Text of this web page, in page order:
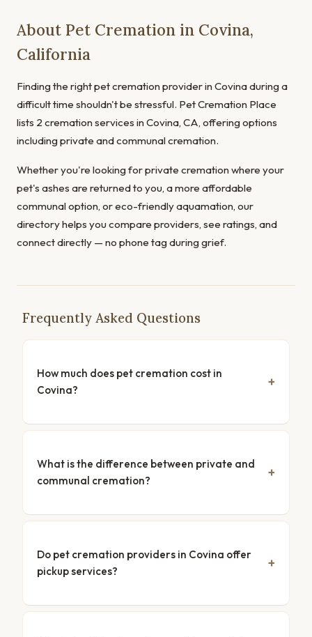
About Pet Cremation in Covina,
California
Finding the right pet cremation provider in Covina during a
difficult time shouldn't be stressful. Pet Cremation Place
lists 2 cremation services in Covina, CA, offering options
including private and communal cremation.
Whether you're looking for private cremation where your
pet's ashes are returned to you, a more affordable
communal option, or eco-friendly aquamation, our
directory helps you compare providers, see ratings, and
connect directly — no phone tag during grief.
Frequently Asked Questions
How much does pet cremation cost in
Covina?
What is the difference between private and
communal cremation?
Do pet cremation providers in Covina offer
pickup services?